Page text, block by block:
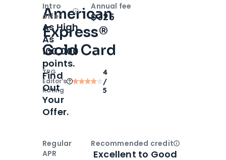
American
Express®
Gold Card
TPG
Editor‘s
Rating
4
/
5
Intro
offer
OpenIntro bonus
As High
As
100,000
points.
Find
Out
Your
Offer.
Annual fee
$325
Regular
APR
Recommended creditOpen
Excellent to Good